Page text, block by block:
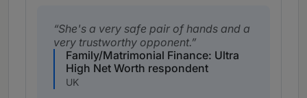
She's a very safe pair of hands and a
very trustworthy opponent.
Family/Matrimonial Finance: Ultra
High Net Worth respondent
UK